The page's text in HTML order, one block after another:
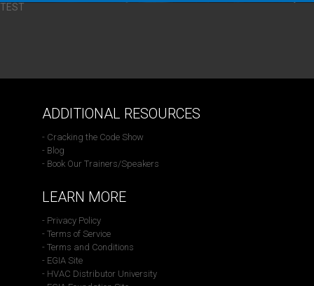
TEST
ADDITIONAL RESOURCES
- Cracking the Code Show
- Blog
- Book Our Trainers/Speakers
LEARN MORE
- Privacy Policy
- Terms of Service
- Terms and Conditions
- EGIA Site
- HVAC Distributor University